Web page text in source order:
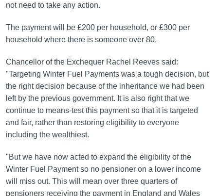
not need to take any action.
The payment will be £200 per household, or £300 per
household where there is someone over 80.
Chancellor of the Exchequer Rachel Reeves said:
"Targeting Winter Fuel Payments was a tough decision, but
the right decision because of the inheritance we had been
left by the previous government. It is also right that we
continue to means-test this payment so that it is targeted
and fair, rather than restoring eligibility to everyone
including the wealthiest.
"But we have now acted to expand the eligibility of the
Winter Fuel Payment so no pensioner on a lower income
will miss out. This will mean over three quarters of
pensioners receiving the payment in England and Wales